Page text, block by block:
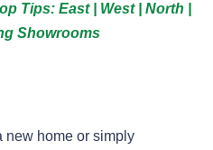
Tips: East | West | North |
Showrooms
new home or simply